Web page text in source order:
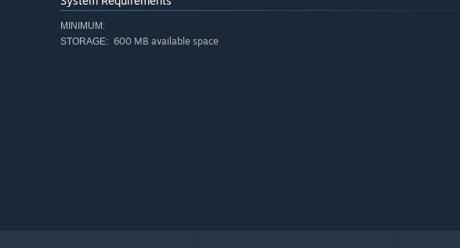
MINIMUM:
STORAGE: 600 MB available space